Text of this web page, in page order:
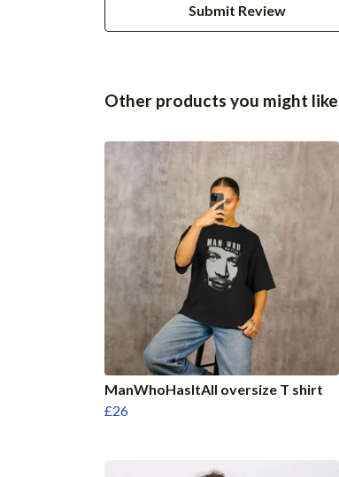
Submit Review
Other products you might like
ManWhoHasItAll oversize T shirt
£26